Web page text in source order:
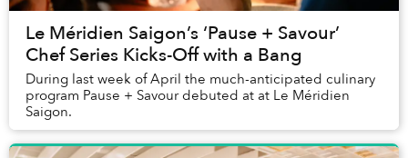
Le Méridien Saigon’s ‘Pause + Savour’
Chef Series Kicks-Off with a Bang
During last week of April the much-anticipated culinary
program Pause + Savour debuted at at Le Méridien
Saigon.